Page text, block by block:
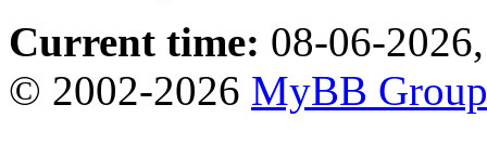
Current time: 08-06-
© 2002-2026 MyBB Group